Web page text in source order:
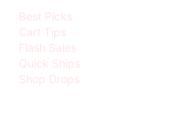
Best Picks
Cart Tips
Flash Sales
Quick Ships
Shop Drops